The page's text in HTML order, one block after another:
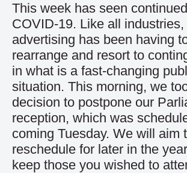
This week has seen
COVID-19. Like all industries,
advertising has been having
rearrange and resort to
in what is a fast-changing
situation. This morning, we
decision to postpone our
reception, which was
coming Tuesday. We will aim
reschedule for later in the
keep those you wished to